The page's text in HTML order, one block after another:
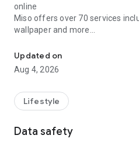
online
Miso offers over 70 services
wallpaper and more
▶ Miso Cleaning Service
- Miso offers services ranging
- Our quality assurance system
Updated on
Aug 4, 2026
Lifestyle
Data safety